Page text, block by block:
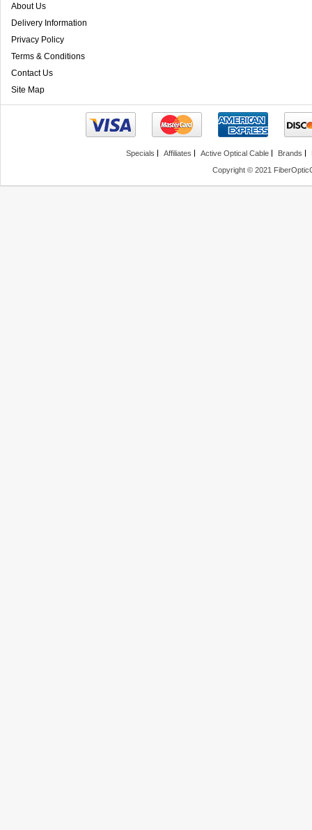
About Us
Delivery Information
Privacy Policy
Terms & Conditions
Contact Us
Site Map
Specials Affiliates Active Optical Cable Brands
Copyright © 2021